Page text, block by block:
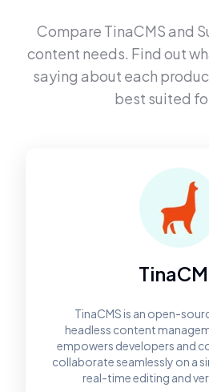
Compare TinaCMSand
content needs. Find out
saying about each
best suited
TinaCMS is an open-
headless content
empowers developers and
collaborate seamlessly on a
real-time editing and